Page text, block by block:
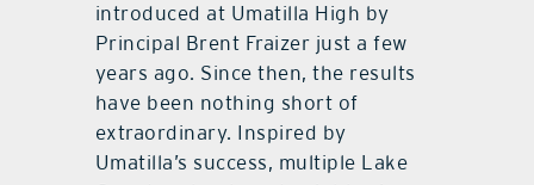
introduced at Umatilla High by
Principal Brent Fraizer just a few
years ago. Since then, the results
have been nothing short of
extraordinary. Inspired by
Umatilla’s success, multiple Lake